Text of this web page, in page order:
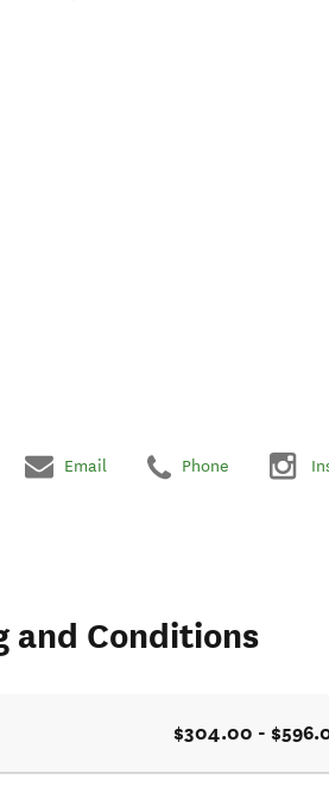
Email Phone
and Conditions
$304.00 -